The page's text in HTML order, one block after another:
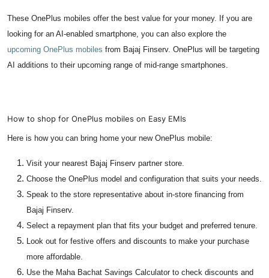
These OnePlus mobiles offer the best value for your money. If you are
looking for an AI-enabled smartphone, you can also explore the
upcoming OnePlus mobiles from Bajaj Finserv. OnePlus will be targeting
AI additions to their upcoming range of mid-range smartphones.
How to shop for OnePlus mobiles on Easy EMIs
Here is how you can bring home your new OnePlus mobile:
Visit your nearest Bajaj Finserv partner store.
Choose the OnePlus model and configuration that suits your needs.
Speak to the store representative about in-store financing from
Bajaj Finserv.
Select a repayment plan that fits your budget and preferred tenure.
Look out for festive offers and discounts to make your purchase
more affordable.
Use the Maha Bachat Savings Calculator to check discounts and